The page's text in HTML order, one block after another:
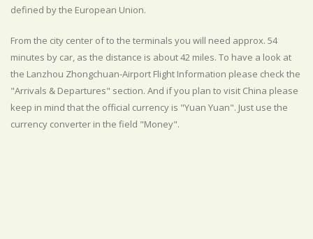
defined by the European Union.
From the city center of to the terminals you will need approx. 54
minutes by car, as the distance is about 42 miles. To have a look at
the Lanzhou Zhongchuan-Airport Flight Information please check the
"Arrivals & Departures" section. And if you plan to visit China please
keep in mind that the official currency is "Yuan Yuan". Just use the
currency converter in the field "Money".